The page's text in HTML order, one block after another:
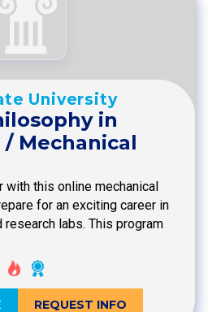
University
in
Mechanical
with this online mechanical
for an exciting career in
research labs. This program
REQUEST INFO